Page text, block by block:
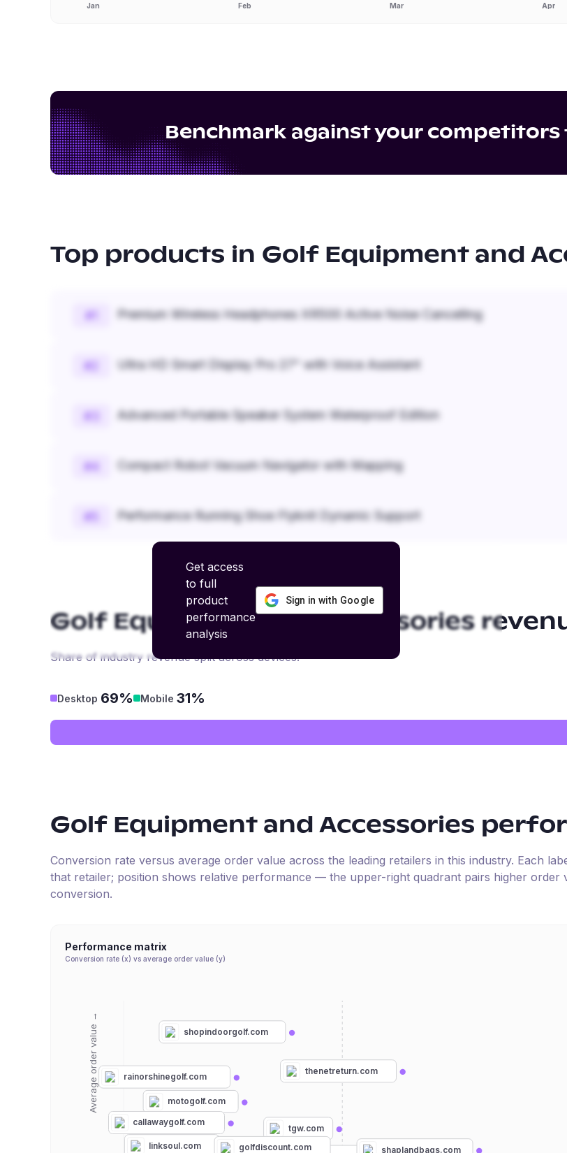
Jan Feb Mar Apr
Benchmark against your competitors
Top products in Golf Equipment and
# Premium Wireless Headphones XR500 Active Noise Cancelling
#2 Ultra HD Smart Display Pro 27" with Voice Assistant
#3 Advanced Portable Speaker System Waterproof Edition
#4 Compact Robot Vacuum Navigator with Mapping
#5 Performance Running Shoe Flyknit Dynamic Support
Get access
to full
product
performance
analysis
Sign in with Google
Golf Equipment and Accessories
Share of industry revenue split across devices.
Desktop 69% Mobile 31%
Golf Equipment and Accessories
Conversion rate versus average order value across the leading retailers in this industry. Each
that retailer; position shows relative performance — the upper-right quadrant pairs higher order
conversion.
Performance matrix
Conversion rate (x) vs average order value (y)
Average order value → shopindoorgolf.com
motogolf.com
thenetreturn.com
linksoul.com
tgw.com
rainorshinegolf.com
callawaygolf.com
shaplandbags.com
golfdiscount.com